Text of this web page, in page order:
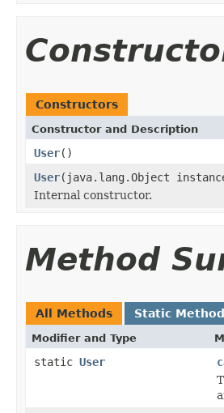
Constructors
Constructor and Description
User()
User(java.lang.Object
Internal constructor.
Method
All Methods Static
Modifier and Type
static User